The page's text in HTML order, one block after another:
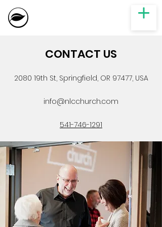
CONTACT US
2080 19th St, Springfield, OR 97477, USA
info@nlcchurch.com
541-746-1291